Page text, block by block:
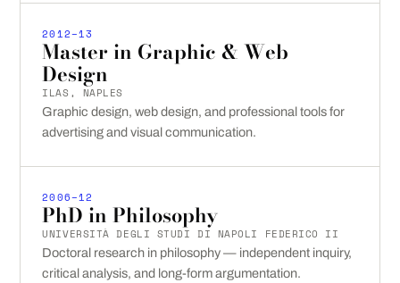
2012–13
Master in Graphic & Web
Design
ILAS, NAPLES
Graphic design, web design, and professional tools for
advertising and visual communication.
2006–12
PhD in Philosophy
UNIVERSITÀ DEGLI STUDI DI NAPOLI FEDERICO II
Doctoral research in philosophy — independent inquiry,
critical analysis, and long-form argumentation.